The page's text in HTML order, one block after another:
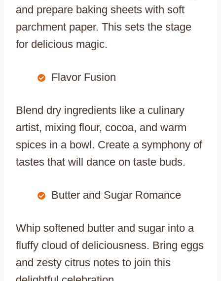
and prepare baking sheets with soft
parchment paper. This sets the stage
for delicious magic.
Flavor Fusion
Blend dry ingredients like a culinary
artist, mixing flour, cocoa, and warm
spices in a bowl. Create a symphony of
tastes that will dance on taste buds.
Butter and Sugar Romance
Whip softened butter and sugar into a
fluffy cloud of deliciousness. Bring eggs
and zesty citrus notes to join this